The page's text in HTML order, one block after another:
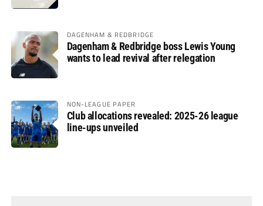
DAGENHAM & REDBRIDGE
Dagenham & Redbridge boss Lewis Young
wants to lead revival after relegation
NON-LEAGUE PAPER
Club allocations revealed: 2025-26 league
line-ups unveiled